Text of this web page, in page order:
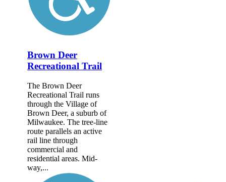
Brown Deer
Recreational Trail
The Brown Deer
Recreational Trail runs
through the Village of
Brown Deer, a suburb of
Milwaukee. The tree-line
route parallels an active
rail line through
commercial and
residential areas. Mid-
way,...